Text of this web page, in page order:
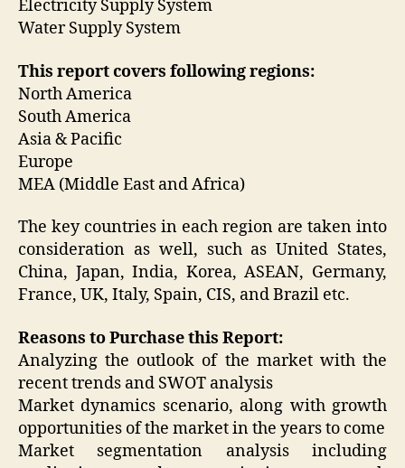
Electricity Supply System
Water Supply System
This report covers following regions:
North America
South America
Asia & Pacific
Europe
MEA (Middle East and Africa)
The key countries in each region are taken into
consideration as well, such as United States,
China, Japan, India, Korea, ASEAN, Germany,
France, UK, Italy, Spain, CIS, and Brazil etc.
Reasons to Purchase this Report:
Analyzing the outlook of the market with the
recent trends and SWOT analysis
Market dynamics scenario, along with growth
opportunities of the market in the years to come
Market segmentation analysis including